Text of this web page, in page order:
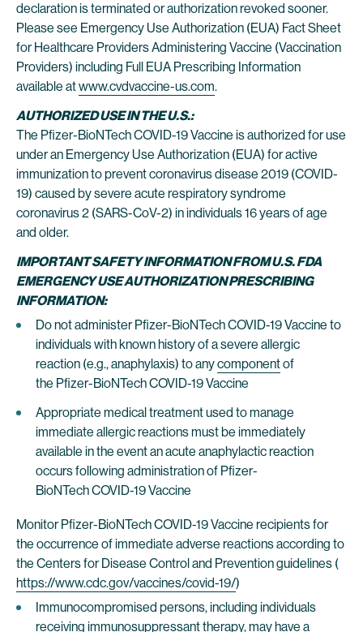
declaration is terminated or authorization revoked sooner.
Please see Emergency Use Authorization (EUA) Fact Sheet
for Healthcare Providers Administering Vaccine (Vaccination
Providers) including Full EUA Prescribing Information
available atwww.cvdvaccine-us.com.
AUTHORIZED USE IN THE U.S.:
The Pfizer-BioNTech COVID-19 Vaccine is authorized for use
under an Emergency Use Authorization (EUA) for active
immunization to prevent coronavirus disease 2019 (COVID-
19) caused by severe acute respiratory syndrome
coronavirus 2 (SARS-CoV-2) in individuals 16 years of age
and older.
IMPORTANT SAFETY INFORMATION FROM U.S. FDA
EMERGENCY USE AUTHORIZATION PRESCRIBING
INFORMATION:
Do not administer Pfizer-BioNTech COVID-19 Vaccine to
individuals with known history of a severe allergic
reaction (e.g., anaphylaxis) to anycomponentof
the Pfizer-BioNTech COVID-19 Vaccine
Appropriate medical treatment used to manage
immediate allergic reactions must be immediately
available in the event an acute anaphylactic reaction
occurs following administration of Pfizer-
BioNTech COVID-19 Vaccine
Monitor Pfizer-BioNTech COVID-19 Vaccine recipients for
the occurrence of immediate adverse reactions according to
the Centers for Disease Control and Prevention guidelines (
https://www.cdc.gov/vaccines/covid-19/)
Immunocompromised persons, including individuals
receiving immunosuppressant therapy, may have a